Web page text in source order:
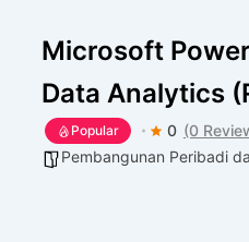
Microsoft
Data Analytics
Popular 0 (0
Pembangunan Peribadi